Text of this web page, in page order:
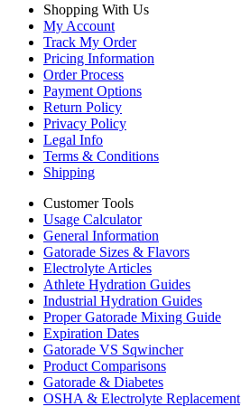
Shopping With Us
My Account
Track My Order
Pricing Information
Order Process
Payment Options
Return Policy
Privacy Policy
Legal Info
Terms & Conditions
Shipping
Customer Tools
Usage Calculator
General Information
Gatorade Sizes & Flavors
Electrolyte Articles
Athlete Hydration Guides
Industrial Hydration Guides
Proper Gatorade Mixing Guide
Expiration Dates
Gatorade VS Sqwincher
Product Comparisons
Gatorade & Diabetes
OSHA & Electrolyte Replacement